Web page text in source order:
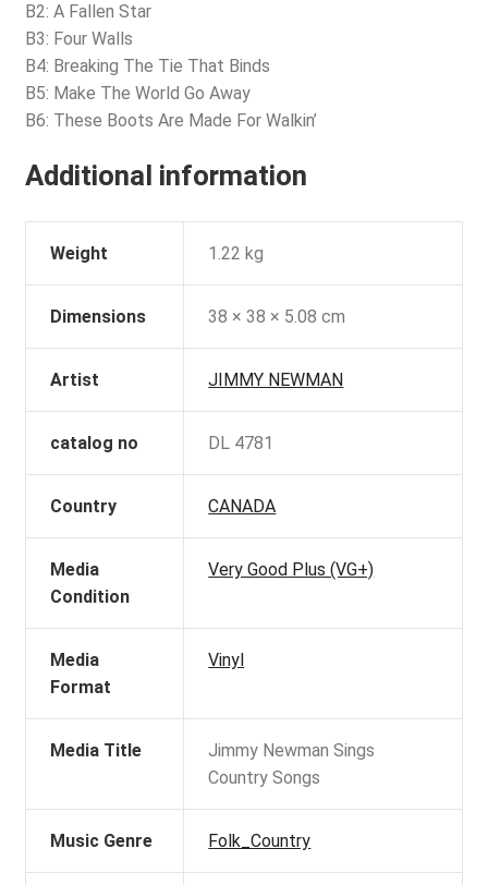
B2: A Fallen Star
B3: Four Walls
B4: Breaking The Tie That Binds
B5: Make The World Go Away
B6: These Boots Are Made For Walkin’
Additional information
Weight 1.22 kg
Dimensions 38 × 38 × 5.08 cm
Artist JIMMY NEWMAN
catalog no DL 4781
Country CANADA
Media
Condition
Very Good Plus (VG+)
Media
Format
Vinyl
Media Title
Jimmy Newman Sings
Country Songs
Music Genre Folk_Country